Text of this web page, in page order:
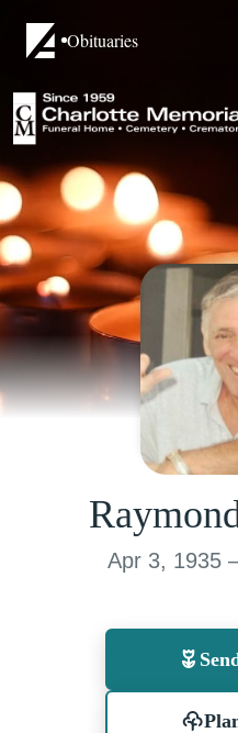
Obituaries
Apr 3, 1935